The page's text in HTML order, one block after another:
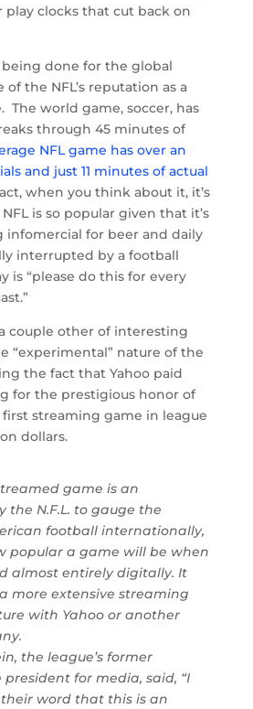
play clocks that cut back on
done for the global
of the NFL’s reputation as a
The world game, soccer, has
through 45 minutes of
NFL game has over an
and just 11 minutes of actual
when you think about it, it’s
is so popular given that it’s
infomercial for beer and daily
interrupted by a football
is “please do this for every
couple other of interesting
“experimental” nature of the
the fact that Yahoo paid
for the prestigious honor of
streaming game in league
dollars.
game is an
the N.F.L. to gauge the
football internationally,
popular a game will be when
almost entirely digitally. It
more extensive streaming
with Yahoo or another
the league’s former
president for media, said, “I
word that this is an